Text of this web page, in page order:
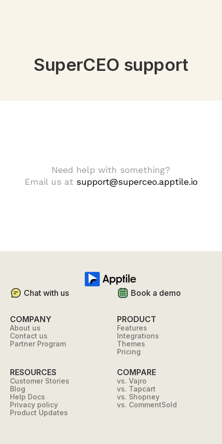
SuperCEO support
Need help with something?
Email us at support@superceo.apptile.io
Book a demo
Chat with us
COMPANY
About us
Contact us
Partner Program
PRODUCT
Features
Integrations
Themes
Pricing
RESOURCES
Customer Stories
Blog
Help Docs
Privacy policy
Product Updates
COMPARE
vs. Vajro
vs. Tapcart
vs. Shopney
vs. CommentSold